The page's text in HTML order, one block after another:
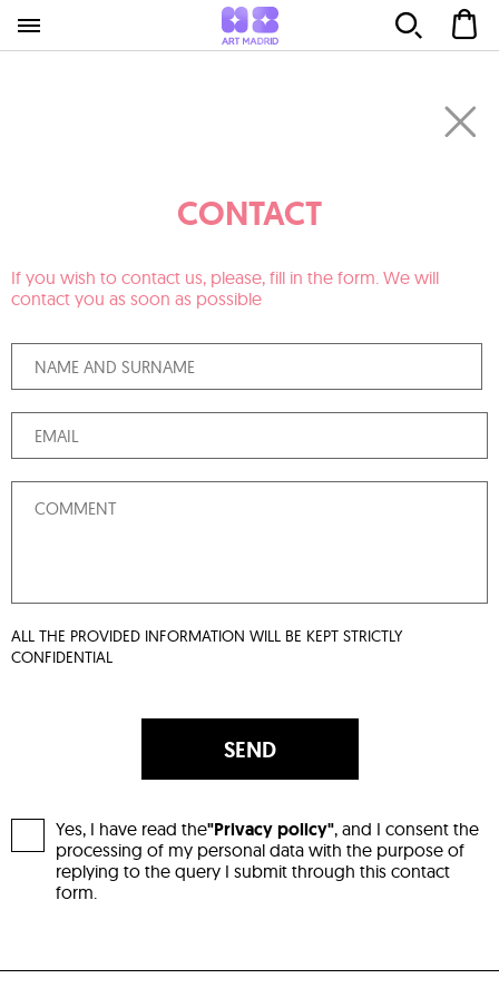
CONTACT
If you wish to contact us, please, fill in the form. We will
contact you as soon as possible
ALL THE PROVIDED INFORMATION WILL BE KEPT STRICTLY
CONFIDENTIAL
SEND
Yes, I have read the"Privacy policy", and I consent the
processing of my personal data with the purpose of
replying to the query I submit through this contact
form.